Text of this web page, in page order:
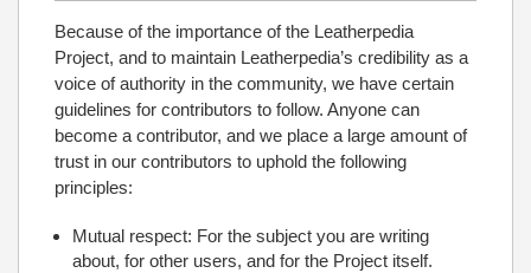
Because of the importance of the Leatherpedia
Project, and to maintain Leatherpedia’s credibility as a
voice of authority in the community, we have certain
guidelines for contributors to follow. Anyone can
become a contributor, and we place a large amount of
trust in our contributors to uphold the following
principles:
Mutual respect: For the subject you are writing
about, for other users, and for the Project itself.